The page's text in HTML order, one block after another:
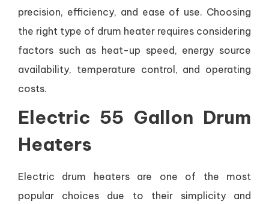
precision, efficiency, and ease of use. Choosing
the right type of drum heater requires considering
factors such as heat-up speed, energy source
availability, temperature control, and operating
costs.
Electric 55 Gallon Drum
Heaters
Electric drum heaters are one of the most
popular choices due to their simplicity and